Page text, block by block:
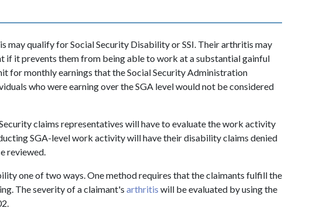
may qualify for Social Security Disability or SSI. Their arthritis may
if it prevents them from being able to work at a substantial gainful
for monthly earnings that the Social Security Administration
who were earning over the SGA level would not be considered
claims representatives will have to evaluate the work activity
SGA-level work activity will have their disability claims denied
reviewed.
one of two ways. One method requires that the claimants fulfill the
The severity of a claimant's arthritis will be evaluated by using the